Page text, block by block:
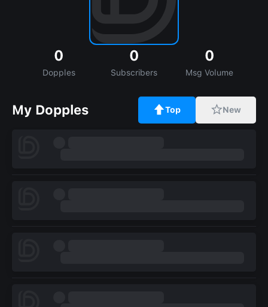
0
Dopples
0
Subscribers
0
Msg Volume
My Dopples Top New